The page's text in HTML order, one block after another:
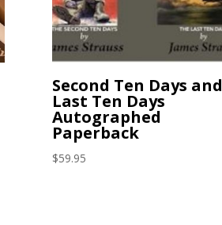
Second Ten Days and
Last Ten Days
Autographed
Paperback
$59.95